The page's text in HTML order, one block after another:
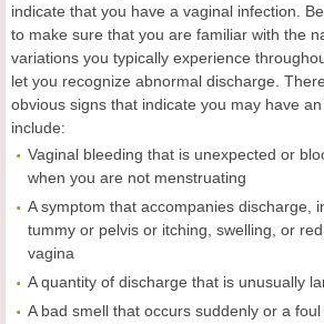
indicate that you have a vaginal infection.
to make sure that you are familiar with the
variations you typically experience
let you recognize abnormal discharge.
obvious signs that indicate you may have
include:
Vaginal bleeding that is unexpected or
when you are not menstruating
A symptom that accompanies discharge,
tummy or pelvis or itching, swelling, or
vagina
A quantity of discharge that is unusually
A bad smell that occurs suddenly or a